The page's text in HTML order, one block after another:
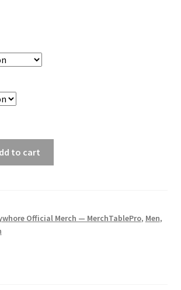
to cart
Official Merch — MerchTablePro, Men,